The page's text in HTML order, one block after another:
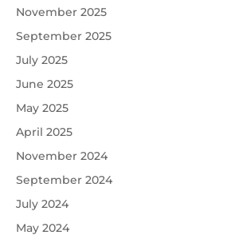
November 2025
September 2025
July 2025
June 2025
May 2025
April 2025
November 2024
September 2024
July 2024
May 2024